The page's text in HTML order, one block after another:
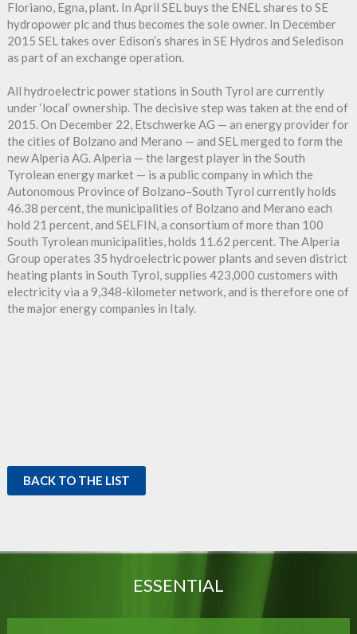
Floriano, Egna, plant. In April SEL buys the ENEL shares to SE
hydropower plc and thus becomes the sole owner. In December
2015 SEL takes over Edison’s shares in SE Hydros and Seledison
as part of an exchange operation.
All hydroelectric power stations in South Tyrol are currently
under ‘local’ ownership. The decisive step was taken at the end of
2015. On December 22, Etschwerke AG — an energy provider for
the cities of Bolzano and Merano — and SEL merged to form the
new Alperia AG. Alperia — the largest player in the South
Tyrolean energy market — is a public company in which the
Autonomous Province of Bolzano–South Tyrol currently holds
46.38 percent, the municipalities of Bolzano and Merano each
hold 21 percent, and SELFIN, a consortium of more than 100
South Tyrolean municipalities, holds 11.62 percent. The Alperia
Group operates 35 hydroelectric power plants and seven district
heating plants in South Tyrol, supplies 423,000 customers with
electricity via a 9,348-kilometer network, and is therefore one of
the major energy companies in Italy.
BACK TO THE LIST
ESSENTIAL